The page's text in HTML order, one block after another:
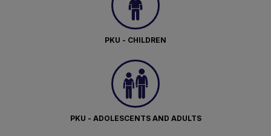
PKU - CHILDREN
PKU - ADOLESCENTS AND ADULTS